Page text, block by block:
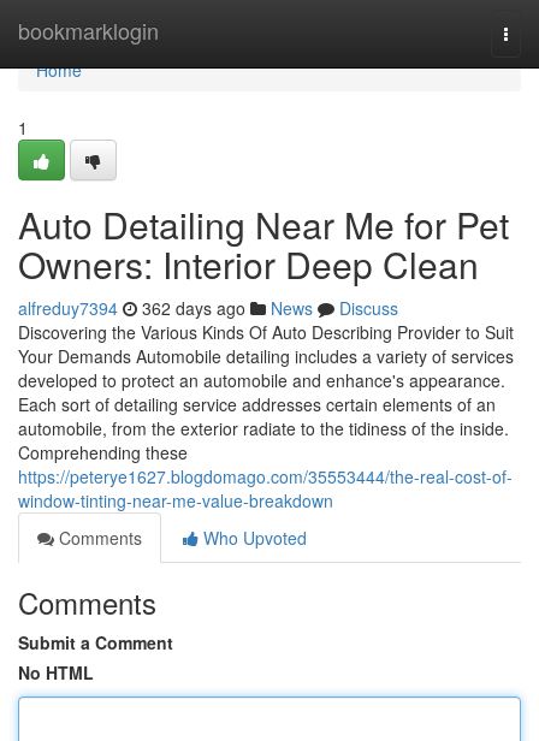
bookmarklogin
Home
Home
1
Auto Detailing Near Me for Pet
Owners: Interior Deep Clean
alfreduy7394 362 days ago News
Discuss
Discovering the Various Kinds Of Auto Describing Provider to Suit
Your Demands Automobile detailing includes a variety of services
developed to protect an automobile and enhance's appearance.
Each sort of detailing service addresses certain elements of an
automobile, from the exterior radiate to the tidiness of the inside.
Comprehending these
https://peterye1627.blogdomago.com/35553444/the-real-cost-of-
window-tinting-near-me-value-breakdown
Comments
Who Upvoted
Comments
Submit a Comment
No HTML